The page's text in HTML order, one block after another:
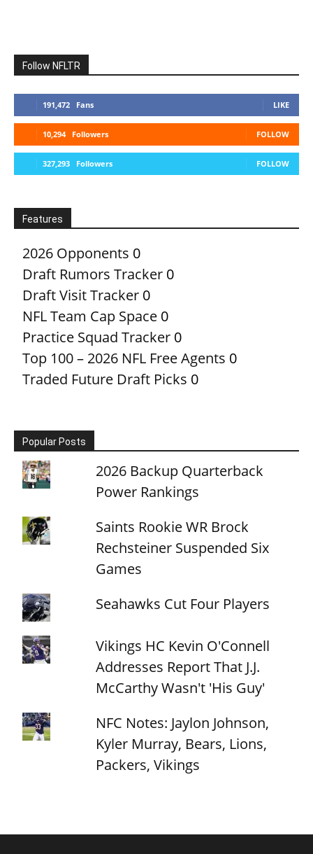
Follow NFLTR
191,472 Fans LIKE
10,294 Followers FOLLOW
327,293 Followers FOLLOW
Features
2026 Opponents 0
Draft Rumors Tracker 0
Draft Visit Tracker 0
NFL Team Cap Space 0
Practice Squad Tracker 0
Top 100 – 2026 NFL Free Agents 0
Traded Future Draft Picks 0
Popular Posts
2026 Backup Quarterback
Power Rankings
Saints Rookie WR Brock
Rechsteiner Suspended Six
Games
Seahawks Cut Four Players
Vikings HC Kevin O'Connell
Addresses Report That J.J.
McCarthy Wasn't 'His Guy'
NFC Notes: Jaylon Johnson,
Kyler Murray, Bears, Lions,
Packers, Vikings